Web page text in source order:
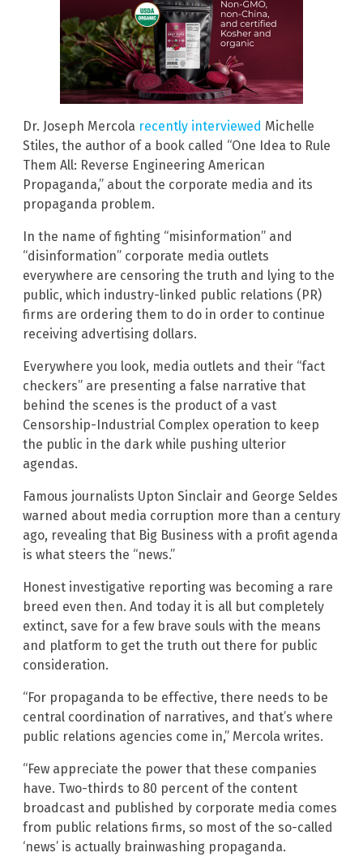
Dr. Joseph Mercola recently interviewed Michelle
Stiles, the author of a book called “One Idea to Rule
Them All: Reverse Engineering American
Propaganda,” about the corporate media and its
propaganda problem.
In the name of fighting “misinformation” and
“disinformation” corporate media outlets
everywhere are censoring the truth and lying to the
public, which industry-linked public relations (PR)
firms are ordering them to do in order to continue
receiving advertising dollars.
Everywhere you look, media outlets and their “fact
checkers” are presenting a false narrative that
behind the scenes is the product of a vast
Censorship-Industrial Complex operation to keep
the public in the dark while pushing ulterior
agendas.
Famous journalists Upton Sinclair and George Seldes
warned about media corruption more than a century
ago, revealing that Big Business with a profit agenda
is what steers the “news.”
Honest investigative reporting was becoming a rare
breed even then. And today it is all but completely
extinct, save for a few brave souls with the means
and platform to get the truth out there for public
consideration.
“For propaganda to be effective, there needs to be
central coordination of narratives, and that’s where
public relations agencies come in,” Mercola writes.
“Few appreciate the power that these companies
have. Two-thirds to 80 percent of the content
broadcast and published by corporate media comes
from public relations firms, so most of the so-called
‘news’ is actually brainwashing propaganda.